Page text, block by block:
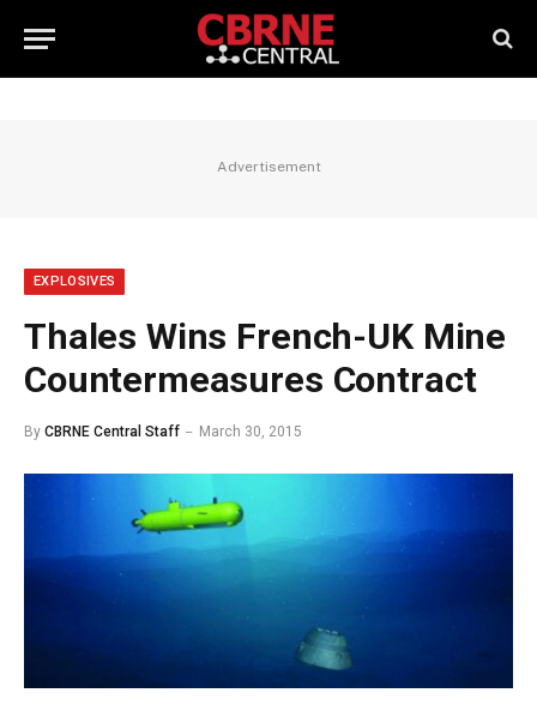
Advertisement
EXPLOSIVES
Thales Wins French-UK Mine
Countermeasures Contract
By CBRNE Central Staff March 30, 2015